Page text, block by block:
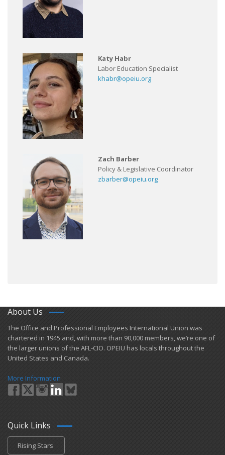
Katy Habr
Labor Education Specialist
khabr@opeiu.org
Zach Barber
Policy & Legislative Coordinator
zbarber@opeiu.org
About Us
​The Office and Professional Employees International Union was
chartered in 1945 and​, with more than ​90,000 members, we’re one of
the larger unions of the AFL-CIO. OPEIU has locals ​throughout the
United States and Canada.
More Information
Quick Links
Rising Stars